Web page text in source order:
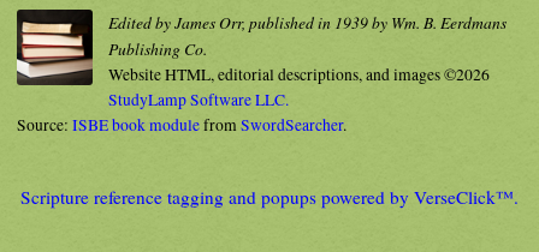
Edited by James Orr, published in 1939 by Wm. B. Eerdmans
Publishing Co.
Website HTML, editorial descriptions, and images ©2026
StudyLamp Software LLC.
Source: ISBE book modulefromSwordSearcher.
Scripture reference tagging and popups powered by VerseClick™.